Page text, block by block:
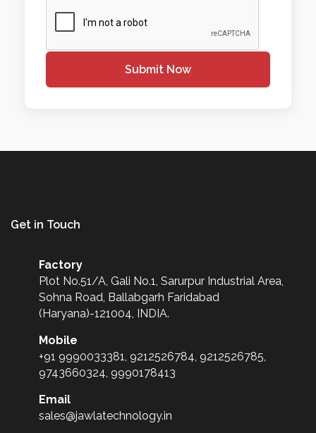
Submit Now
Get in Touch
Factory
Plot No.51/A, Gali No.1, Sarurpur Industrial Area,
Sohna Road, Ballabgarh Faridabad
(Haryana)-121004, INDIA.
Mobile
+91 9990033381, 9212526784, 9212526785,
9743660324, 9990178413
Email
sales@jawlatechnology.in